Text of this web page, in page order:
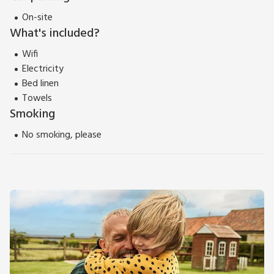
On-site
What's included?
Wifi
Electricity
Bed linen
Towels
Smoking
No smoking, please